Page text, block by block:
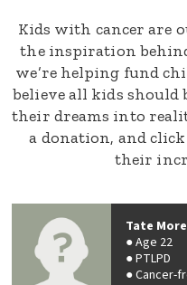
Kids with cancer are
the inspiration
we’re helping fund
believe all kids should
their dreams into
a donation, and
their
Tate
Age 22
PTLPD
Cancer-